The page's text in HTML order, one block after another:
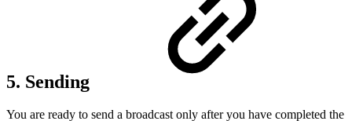
5. Sending
You are ready to send a broadcast only after you have completed the